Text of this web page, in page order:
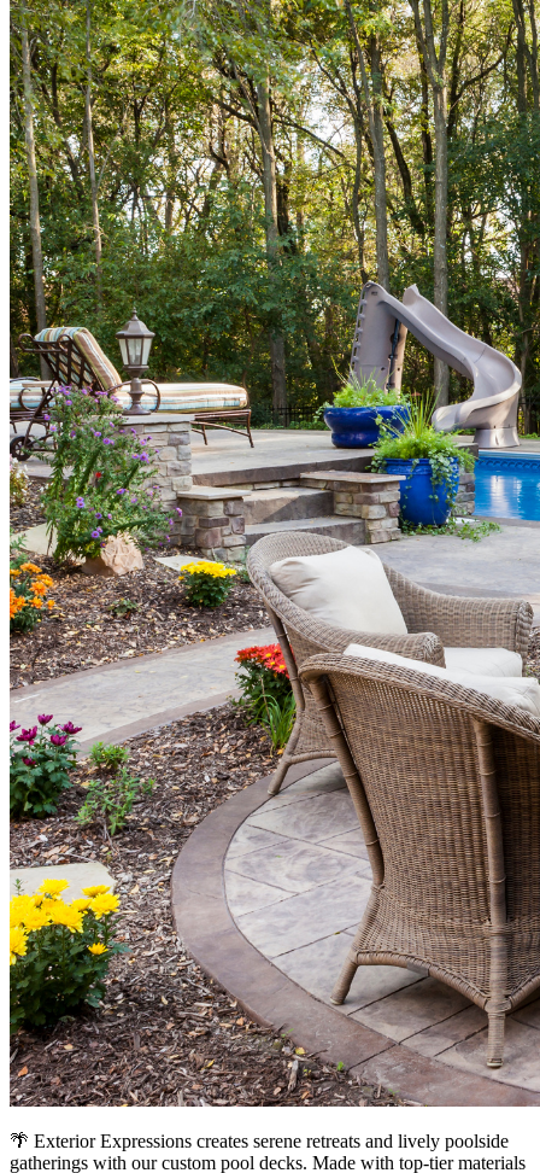
🌴 Exterior Expressions creates serene retreats and lively poolside
gatherings with our custom pool decks. Made with top-tier materials